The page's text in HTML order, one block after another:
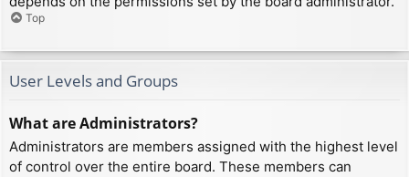
Top
User Levels and Groups
What are Administrators?
Administrators are members assigned with the highest level
of control over the entire board. These members can